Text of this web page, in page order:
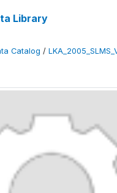
Library
Catalog /